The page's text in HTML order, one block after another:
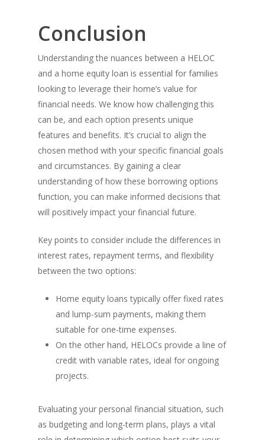
Conclusion
Understanding the nuances between a HELOC
and a home equity loan is essential for families
looking to leverage their home’s value for
financial needs. We know how challenging this
can be, and each option presents unique
features and benefits. It’s crucial to align the
chosen method with your specific financial goals
and circumstances. By gaining a clear
understanding of how these borrowing options
function, you can make informed decisions that
will positively impact your financial future.
Key points to consider include the differences in
interest rates, repayment terms, and flexibility
between the two options:
Home equity loans typically offer fixed rates
and lump-sum payments, making them
suitable for one-time expenses.
On the other hand, HELOCs provide a line of
credit with variable rates, ideal for ongoing
projects.
Evaluating your personal financial situation, such
as budgeting and long-term plans, plays a vital